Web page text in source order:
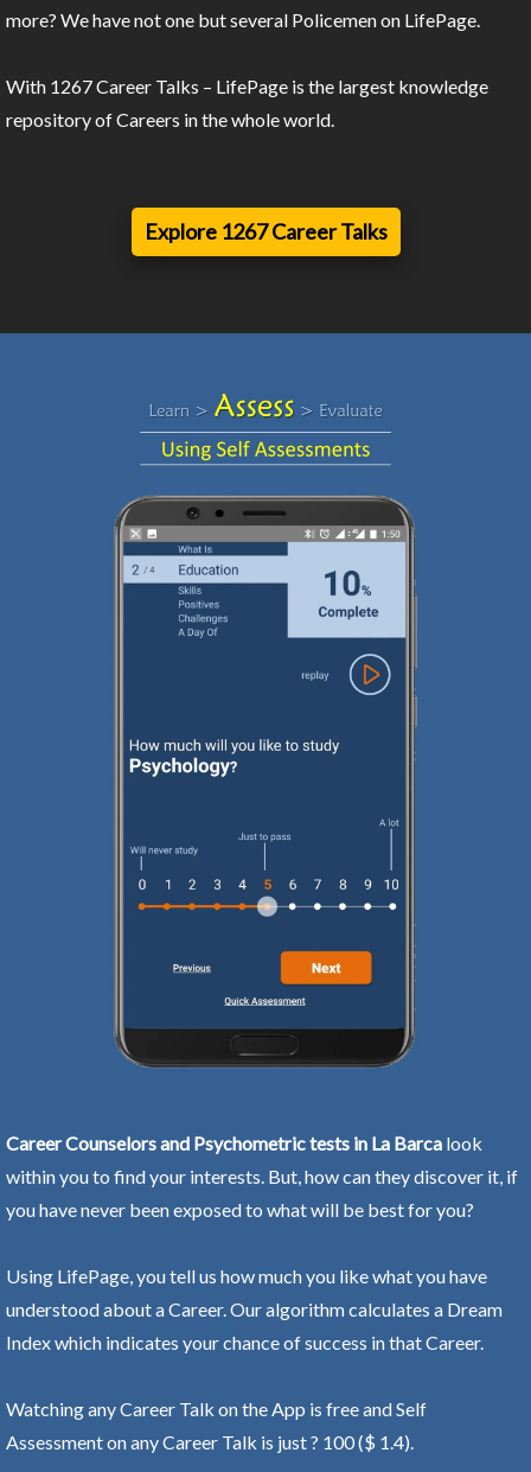
more? We have not one but several Policemen on LifePage.
With 1267 Career Talks – LifePage is the largest knowledge
repository of Careers in the whole world.
Explore 1267 Career Talks
Career Counselors and Psychometric tests in La Barca look
within you to find your interests. But, how can they discover it, if
you have never been exposed to what will be best for you?
Using LifePage, you tell us how much you like what you have
understood about a Career. Our algorithm calculates a Dream
Index which indicates your chance of success in that Career.
Watching any Career Talk on the App is free and Self
Assessment on any Career Talk is just ? 100 ($ 1.4).